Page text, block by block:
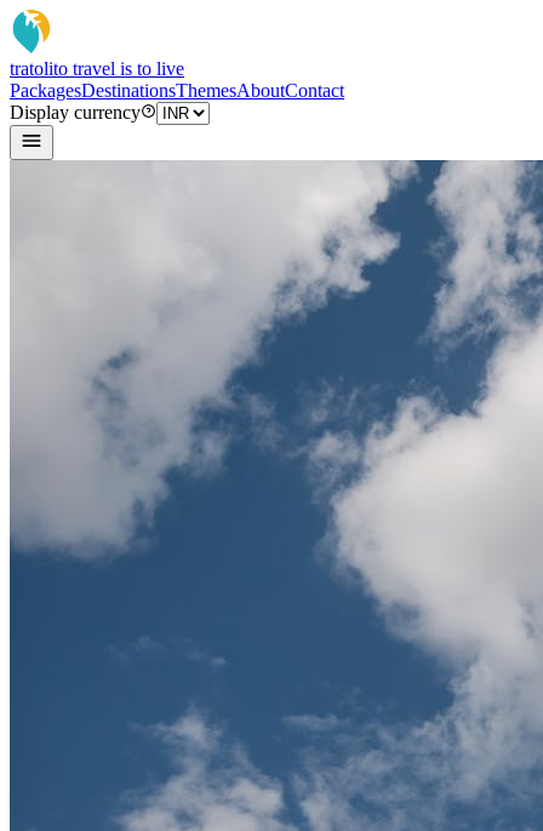
tratolito travel is to live
PackagesDestinationsThemesAboutContact
Display currency